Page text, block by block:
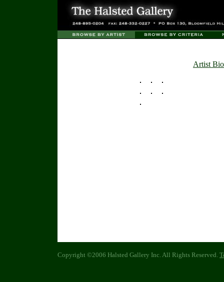
Artist Bio
Copyright ©2006 Halsted Gallery Inc. All Rights Reserved.